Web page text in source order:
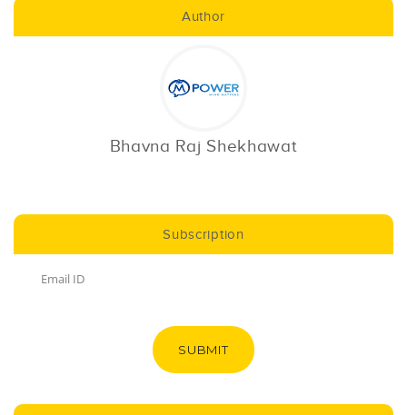
Author
Bhavna Raj Shekhawat
Subscription
SUBMIT